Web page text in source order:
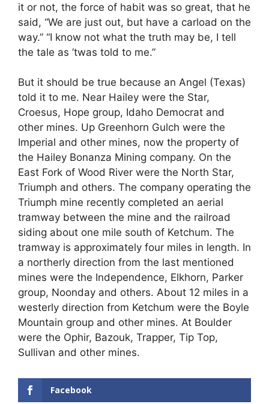
it or not, the force of habit was so great, that he
said, “We are just out, but have a carload on the
way.” “I know not what the truth may be, I tell
the tale as ’twas told to me.”
But it should be true because an Angel (Texas)
told it to me. Near Hailey were the Star,
Croesus, Hope group, Idaho Democrat and
other mines. Up Greenhorn Gulch were the
Imperial and other mines, now the property of
the Hailey Bonanza Mining company. On the
East Fork of Wood River were the North Star,
Triumph and others. The company operating the
Triumph mine recently completed an aerial
tramway between the mine and the railroad
siding about one mile south of Ketchum. The
tramway is approximately four miles in length. In
a northerly direction from the last mentioned
mines were the Independence, Elkhorn, Parker
group, Noonday and others. About 12 miles in a
westerly direction from Ketchum were the Boyle
Mountain group and other mines. At Boulder
were the Ophir, Bazouk, Trapper, Tip Top,
Sullivan and other mines.
Facebook